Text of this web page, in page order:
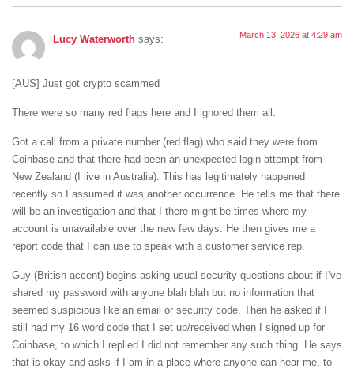
Lucy Waterworth says: March 13, 2026 at 4:29 am
[AUS] Just got crypto scammed
There were so many red flags here and I ignored them all.
Got a call from a private number (red flag) who said they were from
Coinbase and that there had been an unexpected login attempt from
New Zealand (I live in Australia). This has legitimately happened
recently so I assumed it was another occurrence. He tells me that there
will be an investigation and that I there might be times where my
account is unavailable over the new few days. He then gives me a
report code that I can use to speak with a customer service rep.
Guy (British accent) begins asking usual security questions about if I’ve
shared my password with anyone blah blah but no information that
seemed suspicious like an email or security code. Then he asked if I
still had my 16 word code that I set up/received when I signed up for
Coinbase, to which I replied I did not remember any such thing. He says
that is okay and asks if I am in a place where anyone can hear me, to